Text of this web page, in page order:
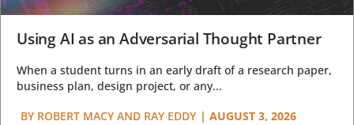
Using AI as an Adversarial Thought Partner
When a student turns in an early draft of a research paper,
business plan, design project, or any...
BY ROBERT MACY AND RAY EDDY | AUGUST 3, 2026